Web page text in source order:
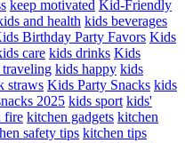
keep motivated Kid-Friendly
and health kids beverages
Birthday Party Favors Kids
care kids drinks Kids
traveling kids happy kids
straws Kids Party Snacks kids
2025 kids sport kids'
fire kitchen gadgets kitchen
safety tips kitchen tips